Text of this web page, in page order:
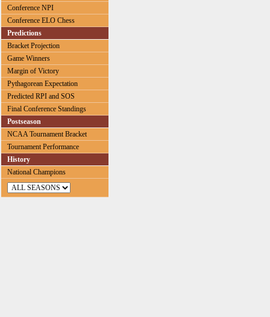
Conference NPI
Conference ELO Chess
Predictions
Bracket Projection
Game Winners
Margin of Victory
Pythagorean Expectation
Predicted RPI and SOS
Final Conference Standings
Postseason
NCAA Tournament Bracket
Tournament Performance
History
National Champions